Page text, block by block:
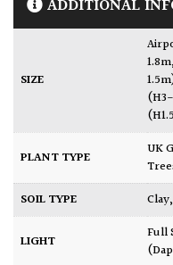
ADDITIONAL
SIZE
PLANT TYPE UK
SOIL TYPE
Clay,
LIGHT